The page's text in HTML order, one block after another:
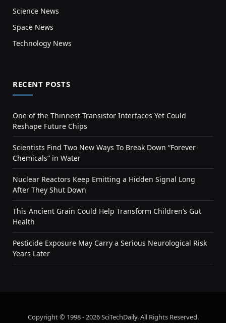
Science News
Space News
Technology News
RECENT POSTS
One of the Thinnest Transistor Interfaces Yet Could
Reshape Future Chips
Scientists Find Two New Ways To Break Down “Forever
Chemicals” in Water
Nuclear Reactors Keep Emitting a Hidden Signal Long
After They Shut Down
This Ancient Grain Could Help Transform Children’s Gut
Health
Pesticide Exposure May Carry a Serious Neurological Risk
Years Later
Copyright © 1998 - 2026 SciTechDaily. All Rights Reserved.